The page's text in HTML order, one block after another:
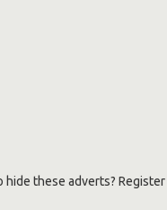
hide these adverts?